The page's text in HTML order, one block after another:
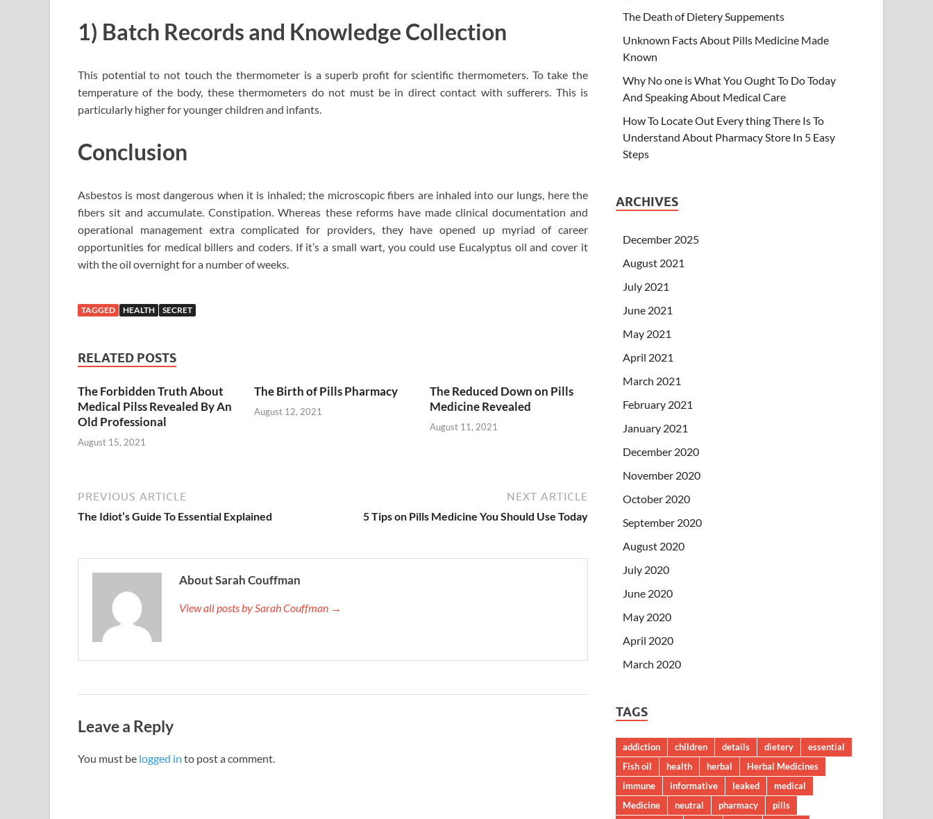
1) Batch Records and Knowledge Collection
This potential to not touch the thermometer is a superb profit for scientific thermometers. To take the
temperature of the body, these thermometers do not must be in direct contact with sufferers. This is
particularly higher for younger children and infants.
Conclusion
Asbestos is most dangerous when it is inhaled; the microscopic fibers are inhaled into our lungs, here the
fibers sit and accumulate. Constipation. Whereas these reforms have made clinical documentation and
operational management extra complicated for providers, they have opened up myriad of career
opportunities for medical billers and coders. If it’s a small wart, you could use Eucalyptus oil and cover it
with the oil overnight for a number of weeks.
TAGGED HEALTH SECRET
RELATED POSTS
The Forbidden Truth About
Medical Pilss Revealed By An
Old Professional
August 15, 2021
The Birth of Pills Pharmacy
August 12, 2021
The Reduced Down on Pills
Medicine Revealed
August 11, 2021
PREVIOUS ARTICLE
The Idiot’s Guide To Essential Explained
NEXT ARTICLE
5 Tips on Pills Medicine You Should Use Today
About Sarah Couffman
View all posts by Sarah Couffman →
Leave a Reply
You must be logged in to post a comment.
The Death of Dietery Suppements
Unknown Facts About Pills Medicine Made
Known
Why No one is What You Ought To Do Today
And Speaking About Medical Care
How To Locate Out Every thing There Is To
Understand About Pharmacy Store In 5 Easy
Steps
ARCHIVES
December 2025
August 2021
July 2021
June 2021
May 2021
April 2021
March 2021
February 2021
January 2021
December 2020
November 2020
October 2020
September 2020
August 2020
July 2020
June 2020
May 2020
April 2020
March 2020
TAGS
addiction children details dietery
essential
Fish oil
health herbal
Herbal Medicines
immune
informative leaked
medical
Medicine
neutral pharmacy pills